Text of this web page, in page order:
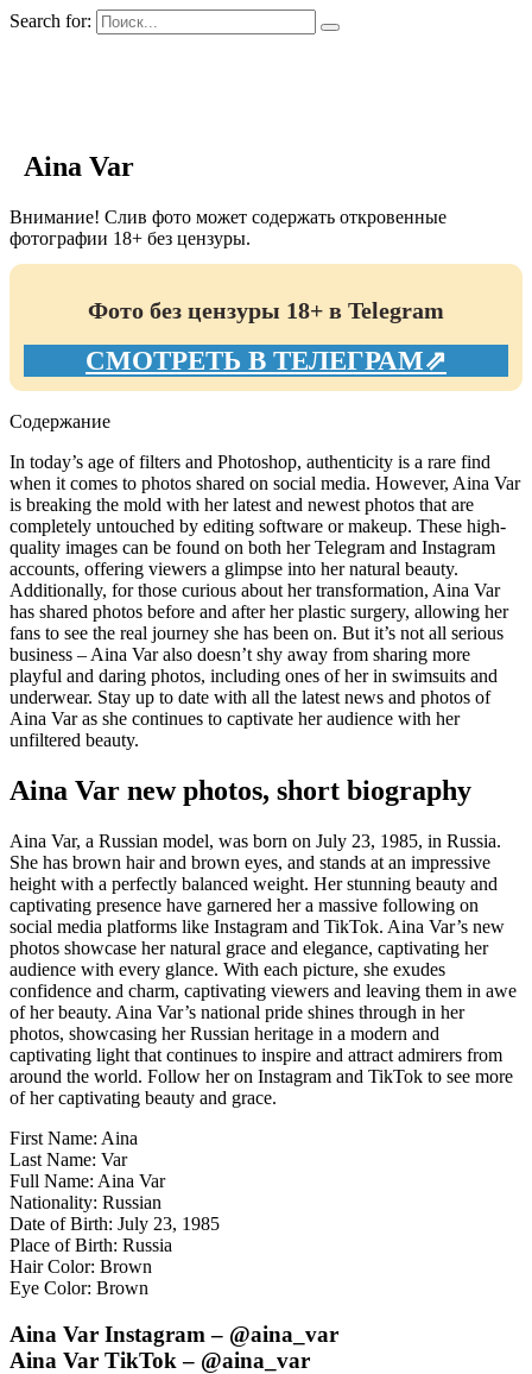
Search for:
Aina Var
Внимание! Слив фото может содержать откровенные
фотографии 18+ без цензуры.
Фото без цензуры 18+ в Telegram
СМОТРЕТЬ В ТЕЛЕГРАМ⇗
Содержание
In today’s age of filters and Photoshop, authenticity is a rare find
when it comes to photos shared on social media. However, Aina Var
is breaking the mold with her latest and newest photos that are
completely untouched by editing software or makeup. These high-
quality images can be found on both her Telegram and Instagram
accounts, offering viewers a glimpse into her natural beauty.
Additionally, for those curious about her transformation, Aina Var
has shared photos before and after her plastic surgery, allowing her
fans to see the real journey she has been on. But it’s not all serious
business – Aina Var also doesn’t shy away from sharing more
playful and daring photos, including ones of her in swimsuits and
underwear. Stay up to date with all the latest news and photos of
Aina Var as she continues to captivate her audience with her
unfiltered beauty.
Aina Var new photos, short biography
Aina Var, a Russian model, was born on July 23, 1985, in Russia.
She has brown hair and brown eyes, and stands at an impressive
height with a perfectly balanced weight. Her stunning beauty and
captivating presence have garnered her a massive following on
social media platforms like Instagram and TikTok. Aina Var’s new
photos showcase her natural grace and elegance, captivating her
audience with every glance. With each picture, she exudes
confidence and charm, captivating viewers and leaving them in awe
of her beauty. Aina Var’s national pride shines through in her
photos, showcasing her Russian heritage in a modern and
captivating light that continues to inspire and attract admirers from
around the world. Follow her on Instagram and TikTok to see more
of her captivating beauty and grace.
First Name: Aina
Last Name: Var
Full Name: Aina Var
Nationality: Russian
Date of Birth: July 23, 1985
Place of Birth: Russia
Hair Color: Brown
Eye Color: Brown
Aina Var Instagram – @aina_var
Aina Var TikTok – @aina_var